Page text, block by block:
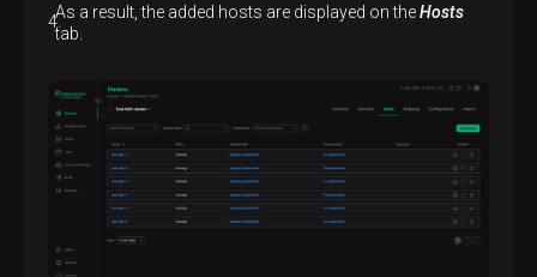
As a result, the added hosts are displayed on theHosts
tab.